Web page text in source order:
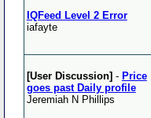
IQFeed Level 2 Error
iafayte
[User Discussion] - Price
goes past Daily profile
Jeremiah N Phillips